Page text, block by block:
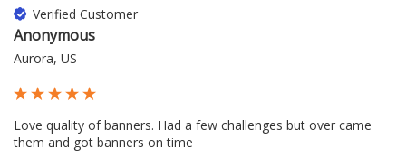
Verified Customer
Anonymous
Aurora, US
Love quality of banners. Had a few challenges but over came
them and got banners on time